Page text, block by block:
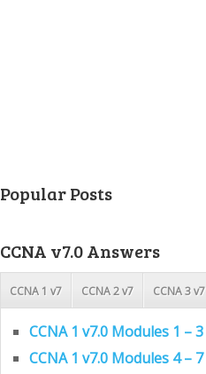
Popular Posts
CCNA v7.0 Answers
CCNA 1 v7 CCNA 2 v7 CCNA 3 v7
CCNA 1 v7.0 Modules 1 – 3
CCNA 1 v7.0 Modules 4 – 7